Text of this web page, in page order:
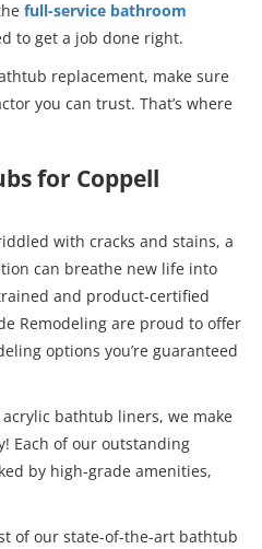
full-service bathroom
to get a job done right.
replacement, make sure
you can trust. That’s where
for Coppell
with cracks and stains, a
can breathe new life into
and product-certified
Remodeling are proud to offer
options you’re guaranteed
bathtub liners, we make
Each of our outstanding
by high-grade amenities,
of our state-of-the-art bathtub